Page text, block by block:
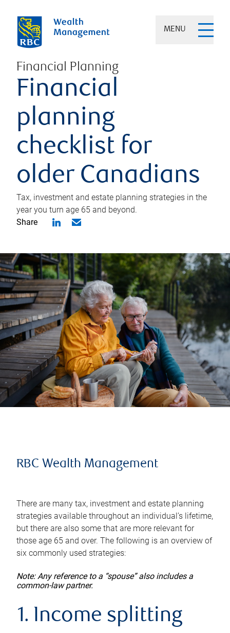
MENU
Financial Planning
Financial
planning
checklist for
older Canadians
Tax, investment and estate planning strategies in the
year you turn age 65 and beyond.
Share
RBC Wealth Management
There are many tax, investment and estate planning
strategies available throughout an individual’s lifetime,
but there are also some that are more relevant for
those age 65 and over. The following is an overview of
six commonly used strategies:
Note: Any reference to a “spouse” also includes a
common-law partner.
1. Income splitting